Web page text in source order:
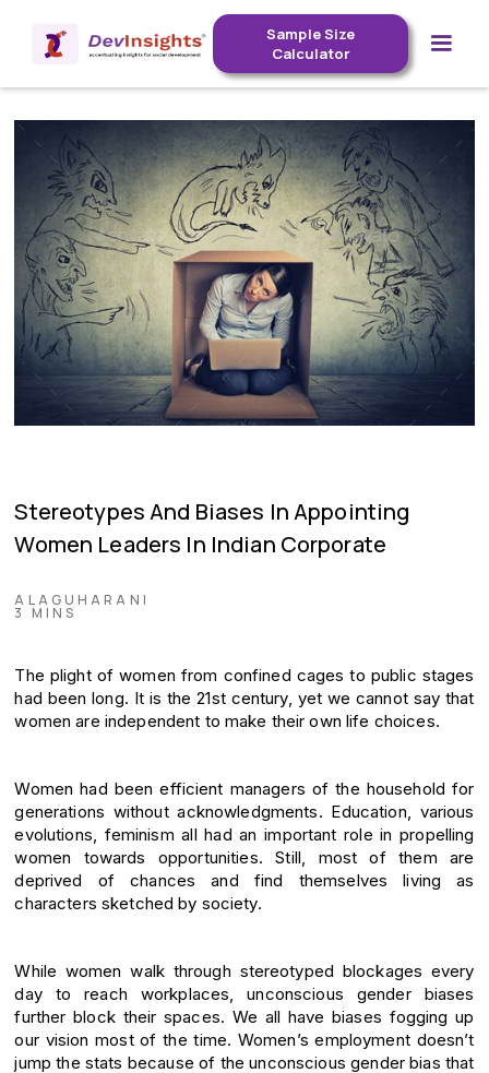
Sample Size
Calculator
Stereotypes And Biases In Appointing
Women Leaders In Indian Corporate
ALAGUHARANI
3 MINS
The plight of women from confined cages to public stages
had been long. It is the 21st century, yet we cannot say that
women are independent to make their own life choices.
Women had been efficient managers of the household for
generations without acknowledgments. Education, various
evolutions, feminism all had an important role in propelling
women towards opportunities. Still, most of them are
deprived of chances and find themselves living as
characters sketched by society.
While women walk through stereotyped blockages every
day to reach workplaces, unconscious gender biases
further block their spaces. We all have biases fogging up
our vision most of the time. Women’s employment doesn’t
jump the stats because of the unconscious gender bias that